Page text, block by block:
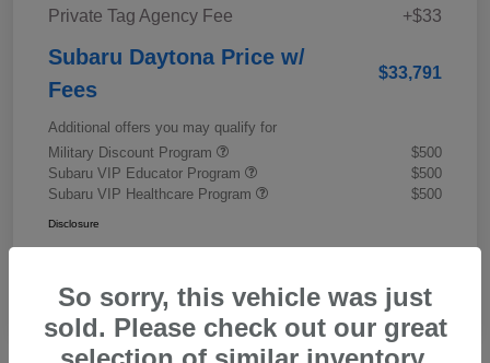
Private Tag Agency Fee
+$33
Subaru Daytona Price w/
Fees
$33,791
Additional offers you may qualify for
Military Discount Program
$500
Subaru VIP Educator Program
$500
Subaru VIP Healthcare Program
$500
Disclosure
So sorry, this vehicle was just
sold. Please check out our great